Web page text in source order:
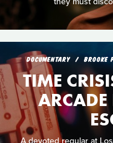
DOCUMENTARY BROOKE
TIME
ARCADE